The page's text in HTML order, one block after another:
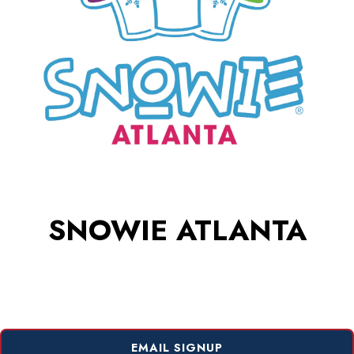
SNOWIE ATLANTA
EMAIL SIGNUP